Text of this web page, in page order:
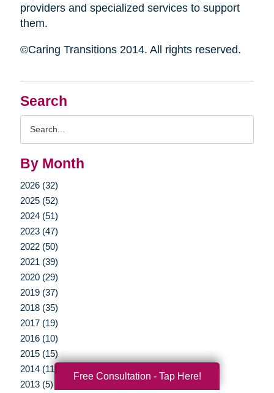
Search
By Month
2026 (32)
2025 (52)
2024 (51)
2023 (47)
2022 (50)
2021 (39)
2020 (29)
2019 (37)
2018 (35)
2017 (19)
2016 (10)
2015 (15)
2014 (11)
2013 (5)
providers and specialized services to support
them.
©Caring Transitions 2014. All rights reserved.
Free Consultation - Tap Here!